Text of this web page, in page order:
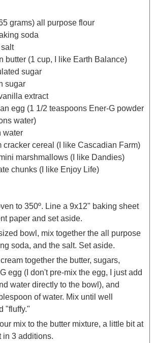
grams) all purpose flour
soda
salt
butter (1 cup, I like Earth Balance)
sugar
sugar
extract
egg (1 1/2 teaspoons Ener-G powder
water)
water
cracker cereal (I like Cascadian Farm)
marshmallows (I like Dandies)
chunks (I like Enjoy Life)
to 350º. Line a 9x12" baking sheet
paper and set aside.
bowl, mix together the all purpose
soda, and the salt. Set aside.
together the butter, sugars,
egg (I don't pre-mix the egg, I just add
water directly to the bowl), and
of water. Mix until well
"fluffy."
mix to the butter mixture, a little bit at
in 3 additions.